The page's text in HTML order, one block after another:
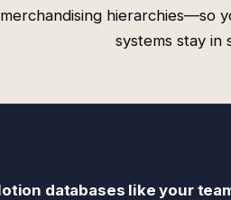
merchandising hierarchies—so
systems stay in
databases like your